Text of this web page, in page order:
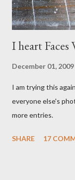
I heart Faces
December 01, 2009
I am trying this
everyone else's
more entries.
SHARE 17